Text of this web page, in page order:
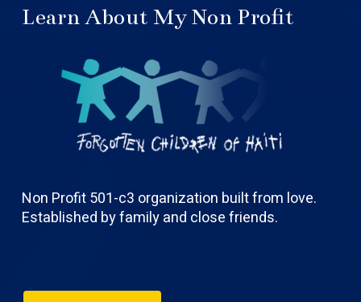
Learn About My Non Profit
Non Profit 501-c3 organization built from love.
Established by family and close friends.